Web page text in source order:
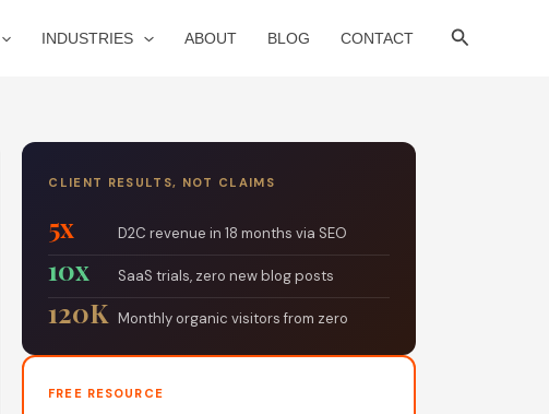
INDUSTRIES ABOUT BLOG CONTACT Search
CLIENT RESULTS, NOT CLAIMS
5x D2C revenue in 18 months via SEO
10x SaaS trials, zero new blog posts
120K Monthly organic visitors from zero
FREE RESOURCE